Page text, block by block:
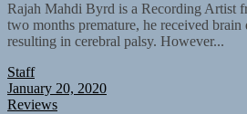
Rajah Mahdi Byrd is a Recording Artist
two months premature, he received
resulting in cerebral palsy. However...
Staff
January 20, 2020
Reviews